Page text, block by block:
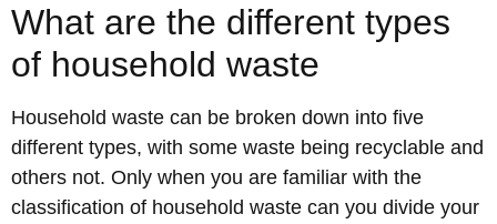
What are the different types
of household waste
Household waste can be broken down into five
different types, with some waste being recyclable and
others not. Only when you are familiar with the
classification of household waste can you divide your